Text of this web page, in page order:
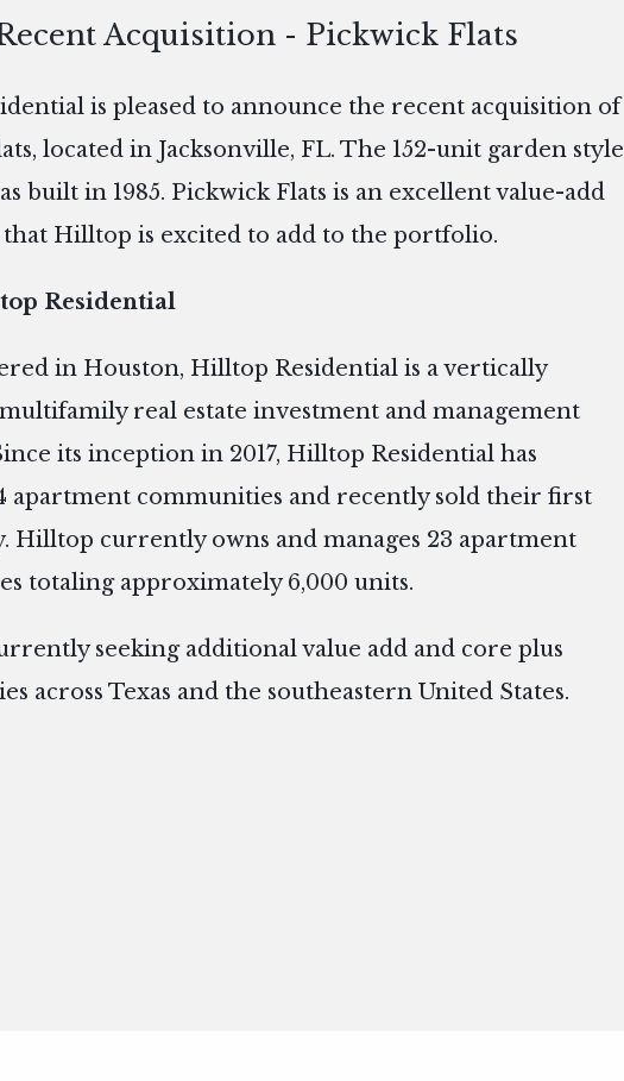
Acquisition - Pickwick Flats
is pleased to announce the recent acquisition of
located in Jacksonville, FL. The 152-unit garden style
built in 1985. Pickwick Flats is an excellent value-add
Hilltop is excited to add to the portfolio.
Residential
in Houston, Hilltop Residential is a vertically
real estate investment and management
its inception in 2017, Hilltop Residential has
apartment communities and recently sold their first
Hilltop currently owns and manages 23 apartment
totaling approximately 6,000 units.
seeking additional value add and core plus
across Texas and the southeastern United States.